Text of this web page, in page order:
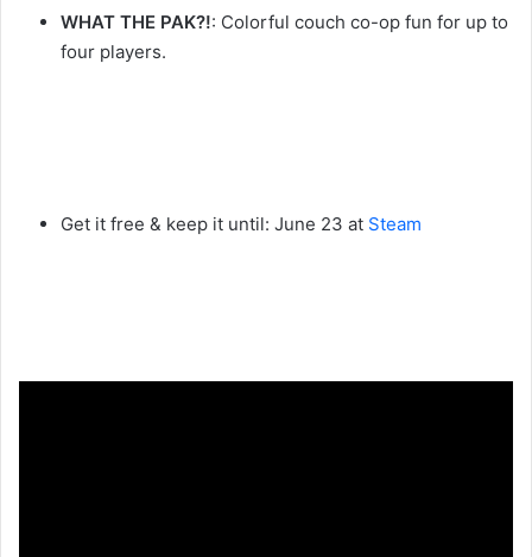
WHAT THE PAK?!: Colorful couch co-op fun for up to
four players.
Get it free & keep it until: June 23 at Steam